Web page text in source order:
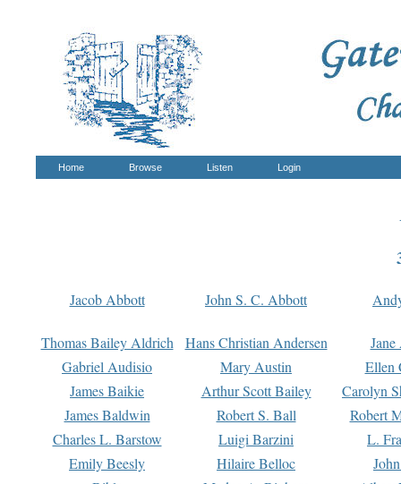
Home Browse Listen Login
Jacob Abbott John S. C. Abbott
Thomas Bailey Aldrich Hans Christian Andersen
Gabriel Audisio
Mary Austin
Ellen
James Baikie
Arthur Scott Bailey
Carolyn
James Baldwin
Robert S. Ball
Robert
Charles L. Barstow
Luigi Barzini
L.
Emily Beesly
Hilaire Belloc